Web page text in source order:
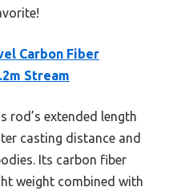
Carbon Fiber
Stream
rod’s extended length
casting distance and
Its carbon fiber
weight combined with